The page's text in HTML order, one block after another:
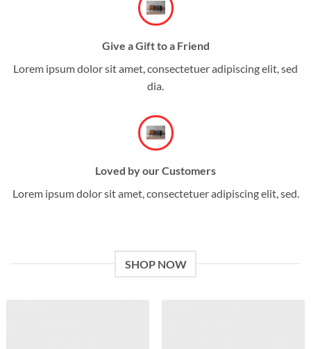
Give a Gift to a Friend
Lorem ipsum dolor sit amet, consectetuer adipiscing elit, sed
dia.
Loved by our Customers
Lorem ipsum dolor sit amet, consectetuer adipiscing elit, sed.
SHOP NOW